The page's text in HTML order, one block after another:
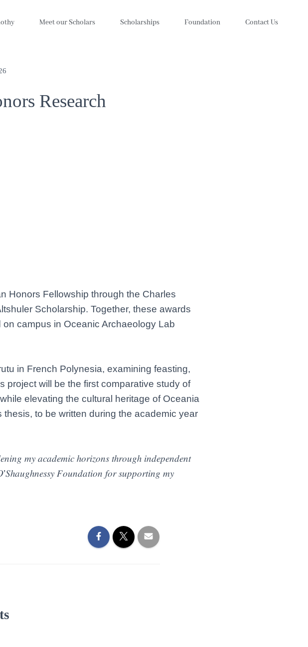
Meet our Scholars Scholarships Foundation Contact Us
Research
Honors Fellowship through the Charles
Scholarship. Together, these awards
campus in Oceanic Archaeology Lab
in French Polynesia, examining feasting,
project will be the first comparative study of
elevating the cultural heritage of Oceania
to be written during the academic year
𝑚𝑦 𝑎𝑐𝑎𝑑𝑒𝑚𝑖𝑐 ℎ𝑜𝑟𝑖𝑧𝑜𝑛𝑠 𝑡ℎ𝑟𝑜𝑢𝑔ℎ 𝑖𝑛𝑑𝑒𝑝𝑒𝑛𝑑𝑒𝑛𝑡
𝐹𝑜𝑢𝑛𝑑𝑎𝑡𝑖𝑜𝑛 𝑓𝑜𝑟 𝑠𝑢𝑝𝑝𝑜𝑟𝑡𝑖𝑛𝑔 𝑚𝑦